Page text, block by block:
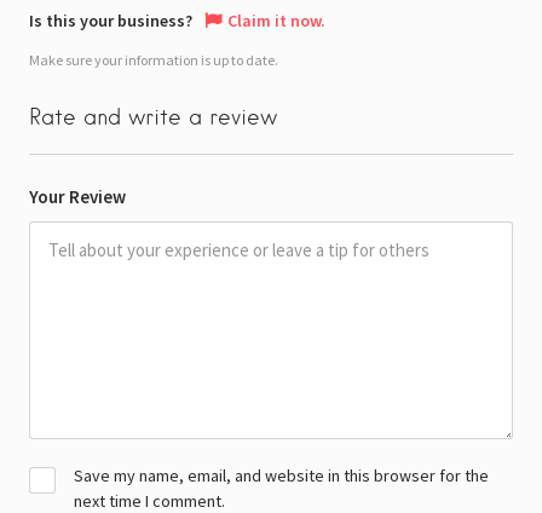
Is this your business? Claim it now.
Make sure your information is up to date.
Rate and write a review
Your Review
Save my name, email, and website in this browser for the
next time I comment.